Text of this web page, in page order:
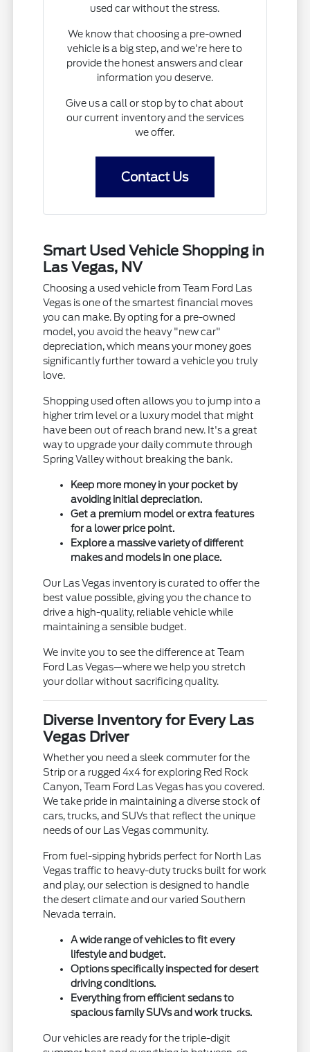
used car without the stress.
We know that choosing a pre-owned
vehicle is a big step, and we're here to
provide the honest answers and clear
information you deserve.
Give us a call or stop by to chat about
our current inventory and the services
we offer.
Contact Us
Smart Used Vehicle Shopping in
Las Vegas, NV
Choosing a used vehicle from Team Ford Las
Vegas is one of the smartest financial moves
you can make. By opting for a pre-owned
model, you avoid the heavy "new car"
depreciation, which means your money goes
significantly further toward a vehicle you truly
love.
Shopping used often allows you to jump into a
higher trim level or a luxury model that might
have been out of reach brand new. It's a great
way to upgrade your daily commute through
Spring Valley without breaking the bank.
Keep more money in your pocket by
avoiding initial depreciation.
Get a premium model or extra features
for a lower price point.
Explore a massive variety of different
makes and models in one place.
Our Las Vegas inventory is curated to offer the
best value possible, giving you the chance to
drive a high-quality, reliable vehicle while
maintaining a sensible budget.
We invite you to see the difference at Team
Ford Las Vegas—where we help you stretch
your dollar without sacrificing quality.
Diverse Inventory for Every Las
Vegas Driver
Whether you need a sleek commuter for the
Strip or a rugged 4x4 for exploring Red Rock
Canyon, Team Ford Las Vegas has you covered.
We take pride in maintaining a diverse stock of
cars, trucks, and SUVs that reflect the unique
needs of our Las Vegas community.
From fuel-sipping hybrids perfect for North Las
Vegas traffic to heavy-duty trucks built for work
and play, our selection is designed to handle
the desert climate and our varied Southern
Nevada terrain.
A wide range of vehicles to fit every
lifestyle and budget.
Options specifically inspected for desert
driving conditions.
Everything from efficient sedans to
spacious family SUVs and work trucks.
Our vehicles are ready for the triple-digit